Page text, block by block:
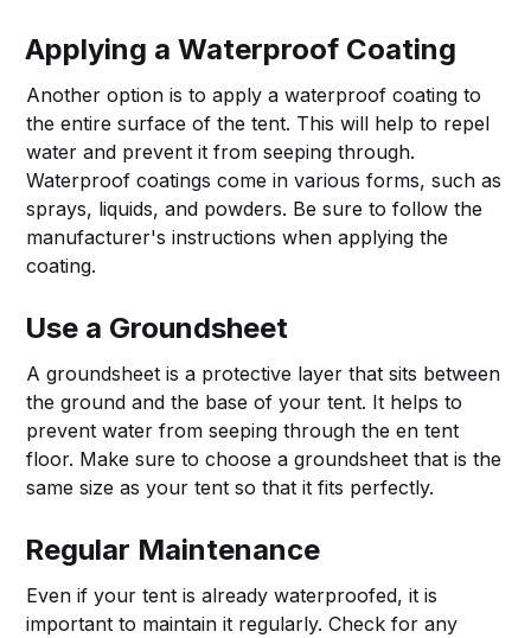
Applying a Waterproof Coating
Another option is to apply a waterproof coating to
the entire surface of the tent. This will help to repel
water and prevent it from seeping through.
Waterproof coatings come in various forms, such as
sprays, liquids, and powders. Be sure to follow the
manufacturer's instructions when applying the
coating.
Use a Groundsheet
A groundsheet is a protective layer that sits between
the ground and the base of your tent. It helps to
prevent water from seeping through the en tent
floor. Make sure to choose a groundsheet that is the
same size as your tent so that it fits perfectly.
Regular Maintenance
Even if your tent is already waterproofed, it is
important to maintain it regularly. Check for any